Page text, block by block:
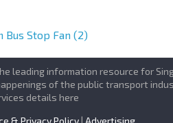
Bus Stop Fan (2)
leading information resource for
of the public transport
details here